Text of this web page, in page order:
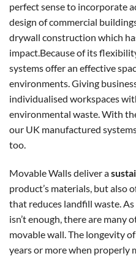
perfect sense to incorporate
design of commercial
drywall construction which
impact.Because of its
systems offer an effective
environments. Giving
individualised workspaces
environmental waste. With
our UK manufactured
too.
Movable Walls deliver a
product’s materials, but also
that reduces landfill waste.
isn’t enough, there are many
movable wall. The longevity
years or more when properly